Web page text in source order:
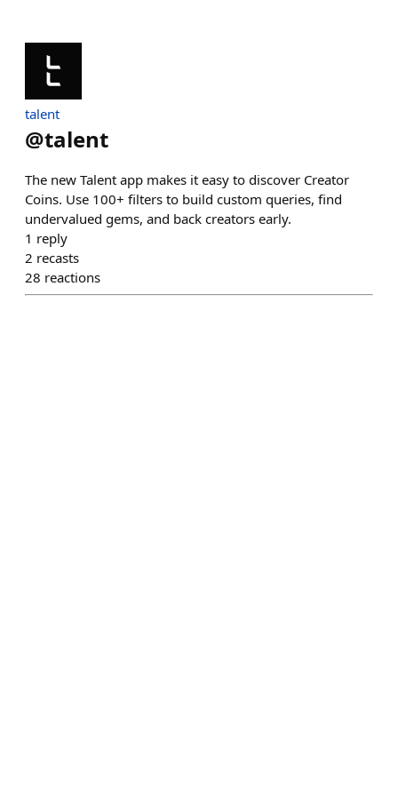
talent
@talent
The new Talent app makes it easy to discover Creator
Coins. Use 100+ filters to build custom queries, find
undervalued gems, and back creators early.
1 reply
2 recasts
28 reactions